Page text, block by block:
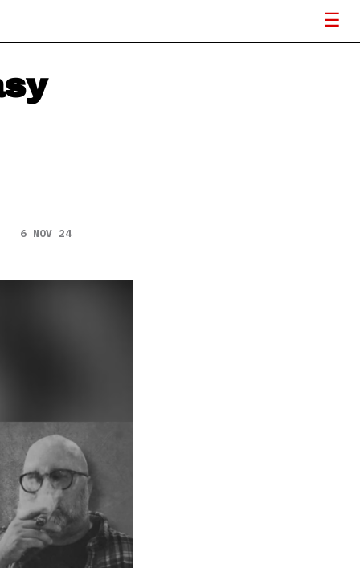
6 NOV 24